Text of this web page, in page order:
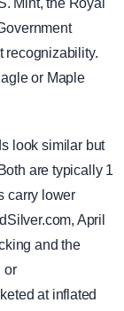
Mint, the Royal
recognizability.
or Maple
look similar but
are typically 1
carry lower
April
and the
or
at inflated